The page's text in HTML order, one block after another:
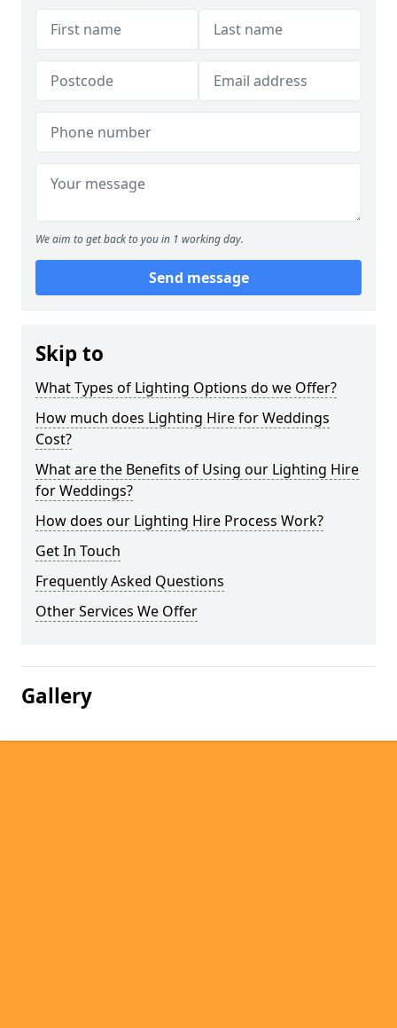
We aim to get back to you in 1 working day.
Send message
Skip to
What Types of Lighting Options do we Offer?
How much does Lighting Hire for Weddings
Cost?
What are the Benefits of Using our Lighting Hire
for Weddings?
How does our Lighting Hire Process Work?
Get In Touch
Frequently Asked Questions
Other Services We Offer
Gallery